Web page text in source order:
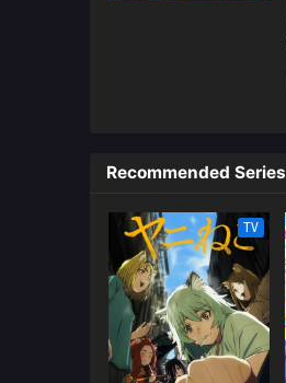
Recommended Series
TV